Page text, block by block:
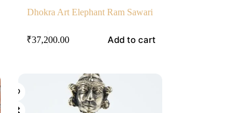
Dhokra Art Elephant Ram Sawari
₹37,200.00 Add to cart